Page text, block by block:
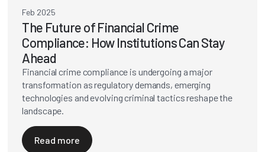
Feb 2025
The Future of Financial Crime
Compliance: How Institutions Can Stay
Ahead
Financial crime compliance is undergoing a major
transformation as regulatory demands, emerging
technologies and evolving criminal tactics reshape the
landscape.
Read more